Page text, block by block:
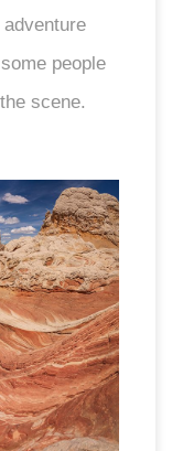
people
scene.